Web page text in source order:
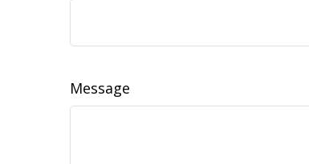
Message